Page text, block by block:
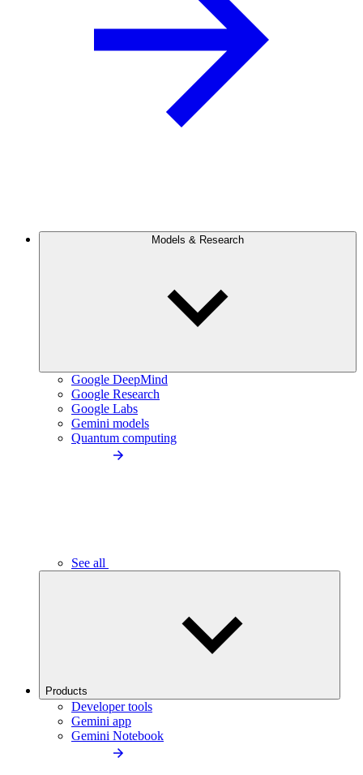
Models & Research
Google DeepMind
Google Research
Google Labs
Gemini models
Quantum computing
See all
Products
Developer tools
Gemini app
Gemini Notebook